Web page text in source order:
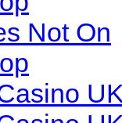
Not On